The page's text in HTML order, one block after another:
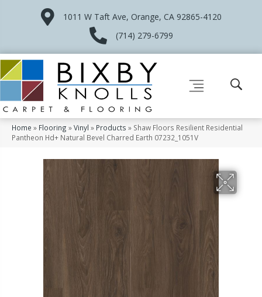
1011 W Taft Ave, Orange, CA 92865-4120
(714) 279-6799
Home » Flooring »Vinyl » Products » Shaw Floors Resilient Residential
Pantheon Hd+ Natural Bevel Charred Earth 07232_1051V